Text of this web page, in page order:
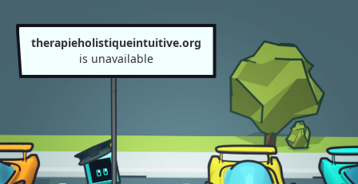
therapieholistiqueintuitive.org
is unavailable